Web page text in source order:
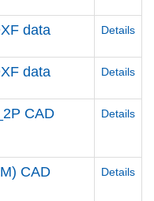
data Details
data Details
CAD
Details
CAD
Details